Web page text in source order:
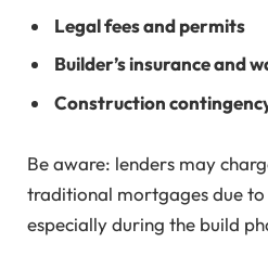
Legal fees and permits
Builder’s insurance and
Construction
Be aware: lenders may
traditional mortgages due to
especially during the build